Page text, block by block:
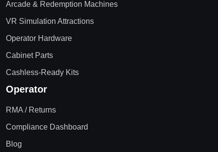
Arcade & Redemption Machines
VR Simulation Attractions
Operator Hardware
Cabinet Parts
Cashless-Ready Kits
Operator
RMA / Returns
Compliance Dashboard
Blog